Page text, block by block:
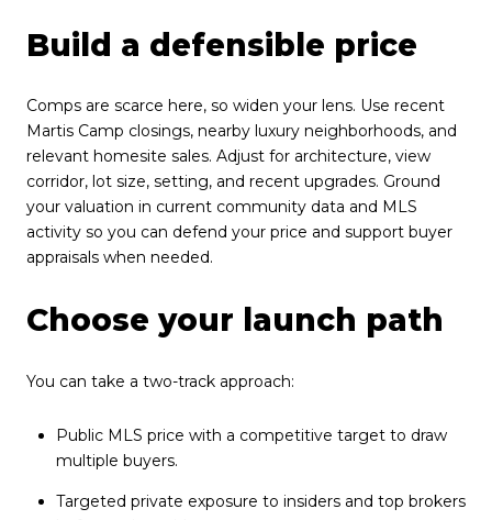
Build a defensible price
Comps are scarce here, so widen your lens. Use recent
Martis Camp closings, nearby luxury neighborhoods, and
relevant homesite sales. Adjust for architecture, view
corridor, lot size, setting, and recent upgrades. Ground
your valuation in current community data and MLS
activity so you can defend your price and support buyer
appraisals when needed.
Choose your launch path
You can take a two-track approach:
Public MLS price with a competitive target to draw
multiple buyers.
Targeted private exposure to insiders and top brokers